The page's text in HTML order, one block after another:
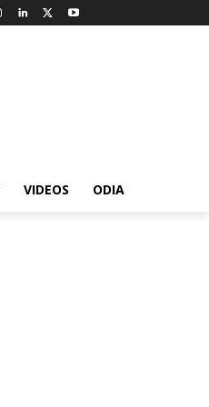
VIDEOS ODIA